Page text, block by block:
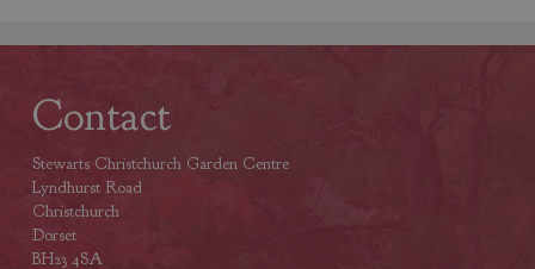
Contact
Stewarts Christchurch Garden Centre
Lyndhurst Road
Christchurch
Dorset
BH23 4SA